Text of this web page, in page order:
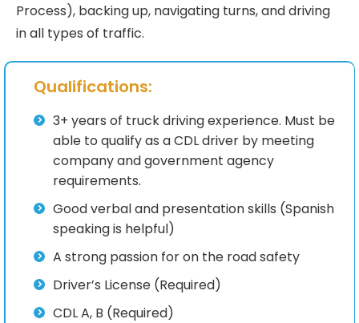
Process), backing up, navigating turns, and driving
in all types of traffic.
Qualifications:
3+ years of truck driving experience. Must be
able to qualify as a CDL driver by meeting
company and government agency
requirements.
Good verbal and presentation skills (Spanish
speaking is helpful)
A strong passion for on the road safety
Driver’s License (Required)
CDL A, B (Required)